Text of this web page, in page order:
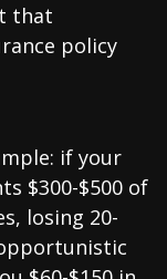
that
policy
if your
$300-$500 of
losing 20-